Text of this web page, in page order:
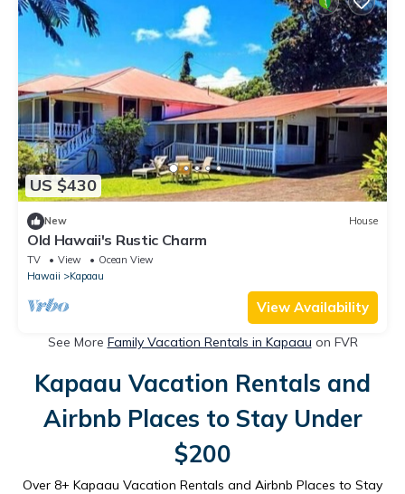
US $430
New House
Old Hawaii's Rustic Charm
TV View
Ocean View
Hawaii
Kapaau
View Availability
See More Family Vacation Rentals in Kapaau on FVR
Kapaau Vacation Rentals and
Airbnb Places to Stay Under
$200
Over 8+ Kapaau Vacation Rentals and Airbnb Places to Stay